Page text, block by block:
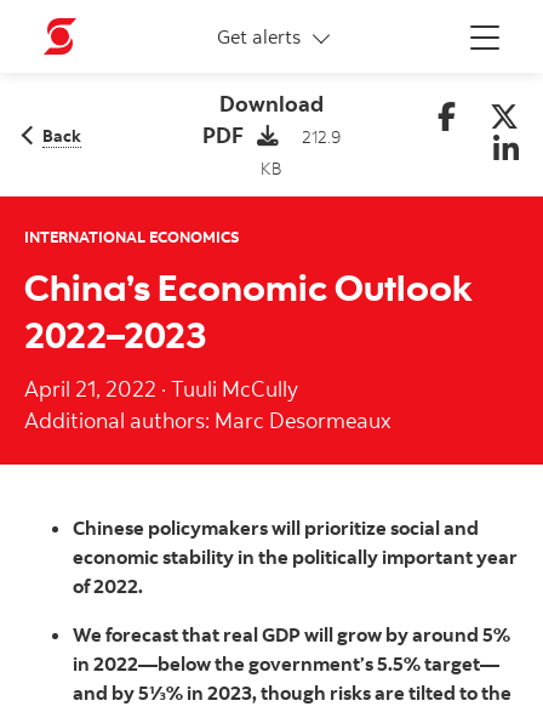
Menu
Get alerts
More links
Back
Download
PDF
212.9
KB
INTERNATIONAL ECONOMICS
China’s Economic Outlook
2022–2023
April 21, 2022 · Tuuli McCully
Additional authors: Marc Desormeaux
Chinese policymakers will prioritize social and
economic stability in the politically important year
of 2022.
We forecast that real GDP will grow by around 5%
in 2022—below the government’s 5.5% target—
and by 5⅓% in 2023, though risks are tilted to the